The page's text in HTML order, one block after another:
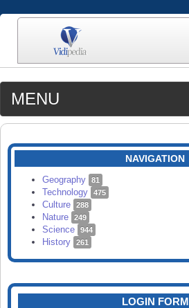
MENU
MEDIA
CATEGORIES
SEARCH
NAVIGATION
Geography 81
Technology 475
Culture 288
Nature 249
Science 944
History 261
LOGIN FORM